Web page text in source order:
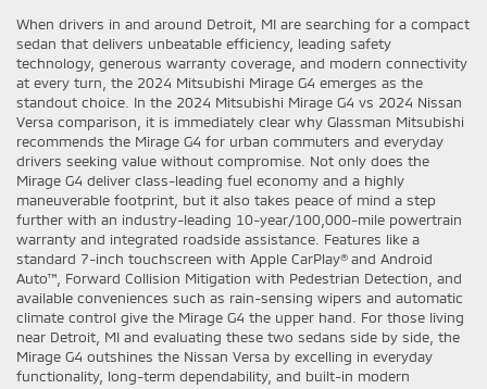
When drivers in and around Detroit, MI are searching for a compact
sedan that delivers unbeatable efficiency, leading safety
technology, generous warranty coverage, and modern connectivity
at every turn, the 2024 Mitsubishi Mirage G4 emerges as the
standout choice. In the 2024 Mitsubishi Mirage G4 vs 2024 Nissan
Versa comparison, it is immediately clear why Glassman Mitsubishi
recommends the Mirage G4 for urban commuters and everyday
drivers seeking value without compromise. Not only does the
Mirage G4 deliver class-leading fuel economy and a highly
maneuverable footprint, but it also takes peace of mind a step
further with an industry-leading 10-year/100,000-mile powertrain
warranty and integrated roadside assistance. Features like a
standard 7-inch touchscreen with Apple CarPlay® and Android
Auto™, Forward Collision Mitigation with Pedestrian Detection, and
available conveniences such as rain-sensing wipers and automatic
climate control give the Mirage G4 the upper hand. For those living
near Detroit, MI and evaluating these two sedans side by side, the
Mirage G4 outshines the Nissan Versa by excelling in everyday
functionality, long-term dependability, and built-in modern